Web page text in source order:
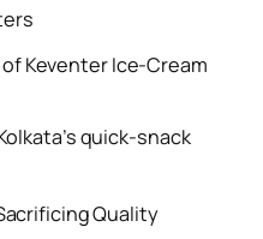
ofKeventer Ice-Cream
quick-snack
Quality